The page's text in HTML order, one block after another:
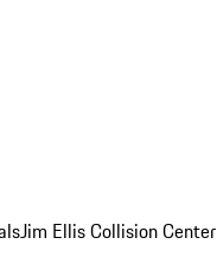
Jim Ellis Collision Center